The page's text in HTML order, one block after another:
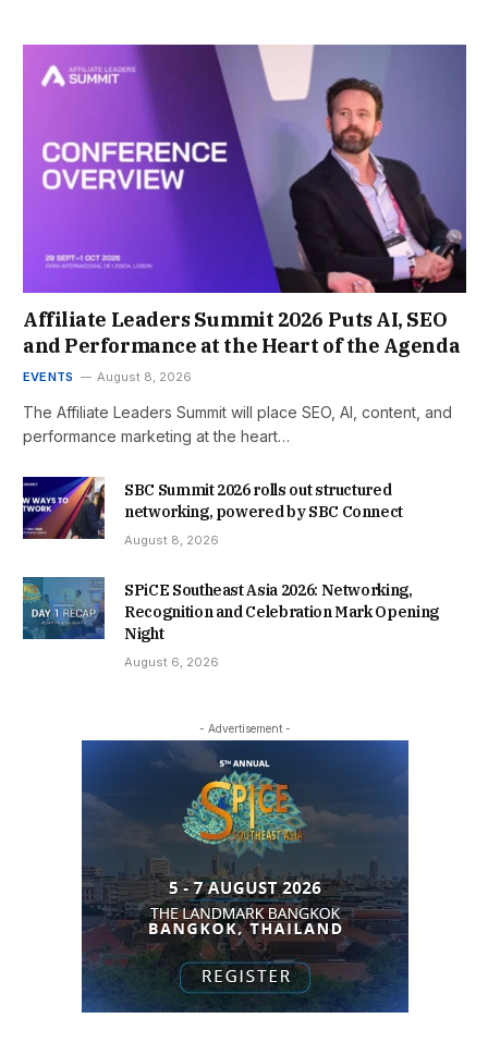
Affiliate Leaders Summit 2026 Puts AI, SEO
and Performance at the Heart of the Agenda
EVENTS August 8, 2026
The Affiliate Leaders Summit will place SEO, AI, content, and
performance marketing at the heart…
SBC Summit 2026 rolls out structured
networking, powered by SBC Connect
August 8, 2026
SPiCE Southeast Asia 2026: Networking,
Recognition and Celebration Mark Opening
Night
August 6, 2026
- Advertisement -